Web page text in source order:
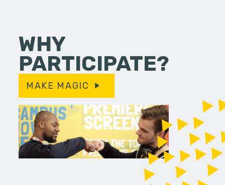
WHY
PARTICIPATE?
MAKE MAGIC